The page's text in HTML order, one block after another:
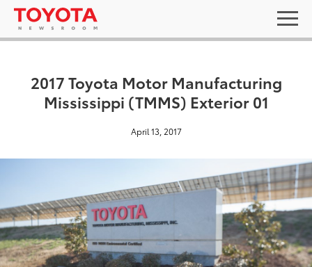
2017 Toyota Motor Manufacturing
Mississippi (TMMS) Exterior 01
April 13, 2017